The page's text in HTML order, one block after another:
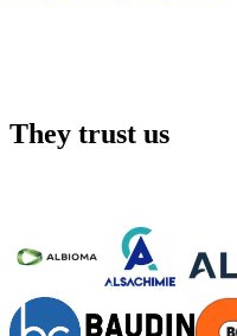
They trust us